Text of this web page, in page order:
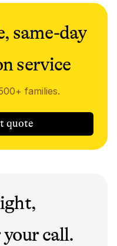
same-day
service
families.
quote
call.